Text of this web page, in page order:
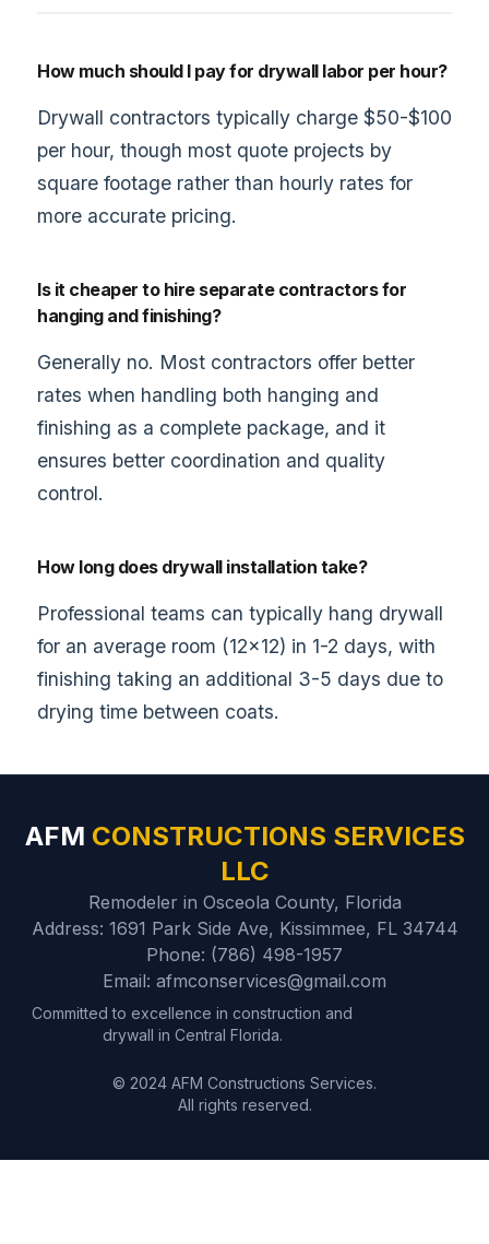
How much should I pay for drywall labor per hour?
Drywall contractors typically charge $50-$100
per hour, though most quote projects by
square footage rather than hourly rates for
more accurate pricing.
Is it cheaper to hire separate contractors for
hanging and finishing?
Generally no. Most contractors offer better
rates when handling both hanging and
finishing as a complete package, and it
ensures better coordination and quality
control.
How long does drywall installation take?
Professional teams can typically hang drywall
for an average room (12×12) in 1-2 days, with
finishing taking an additional 3-5 days due to
drying time between coats.
AFM CONSTRUCTIONS SERVICES
LLC
Remodeler in Osceola County, Florida
Address: 1691 Park Side Ave, Kissimmee, FL 34744
Phone: (786) 498-1957
Email: afmconservices@gmail.com
Committed to excellence in construction and
drywall in Central Florida.
© 2024 AFM Constructions Services.
All rights reserved.